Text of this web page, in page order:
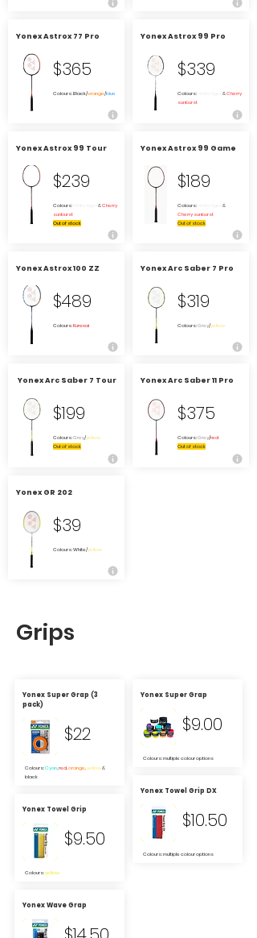
Yonex Astrox 77 Pro
$365
Colours: Black/orange/blue
Yonex Astrox 99 Tour
$239
Colours: &Cherry
sunburst
Out of stock
Yonex Astrox 100 ZZ
$489
Colours:Kurenai
Yonex Arc Saber 7 Tour
$199
Colours:Grey/yellow
Out of stock
Yonex GR 202
$39
Colours: White/yellow
Yonex Astrox 99 Pro
$339
Colours: &Cherry
sunburst
Yonex Astrox 99 Game
$189
Colours:
&
Cherry sunburst
Out of stock
Yonex Arc Saber 7 Pro
$319
Colours:Grey/yellow
Yonex Arc Saber 11 Pro
$375
Colours:Grey/red
Out of stock
Grips
Yonex Super Grap (3
pack)
$22
Colours:Cyan,red,orange,yellow&
black
Yonex Towel Grip
$9.50
Colours:yellow
Yonex Wave Grap
Yonex Super Grap
$9.00
Colours: multiple colour options
Yonex Towel Grip DX
$10.50
Colours: multiple colour options